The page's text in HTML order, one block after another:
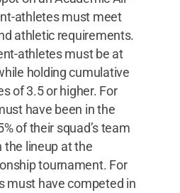
athletes must meet
athletic requirements.
athletes must be at
holding cumulative
of 3.5 or higher. For
have been in the
of their squad’s team
the lineup at the
tournament. For
must have competed in